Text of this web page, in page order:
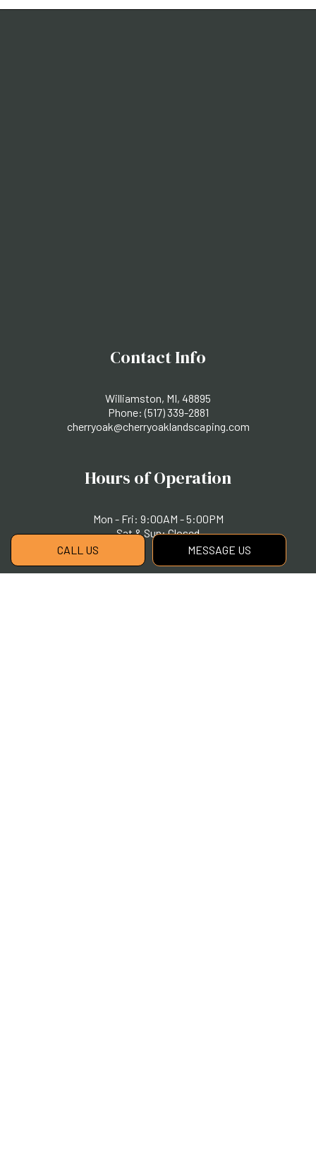
CALL US MESSAGE US
Contact Info
Williamston, MI, 48895
Phone:(517) 339-2881
cherryoak@cherryoaklandscaping.com
Hours of Operation
Mon - Fri: 9:00AM - 5:00PM
Sat & Sun: Closed